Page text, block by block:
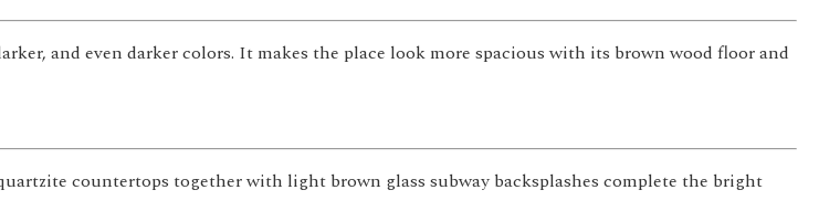
and even darker colors. It makes the place look more spacious with its brown wood floor and
countertops together with light brown glass subway backsplashes complete the bright